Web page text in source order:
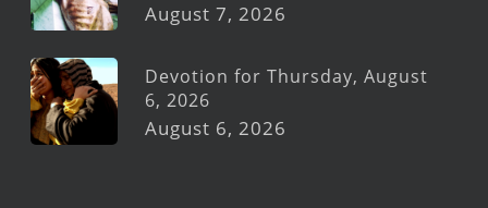
August 7, 2026
Devotion for Thursday, August
6, 2026
August 6, 2026